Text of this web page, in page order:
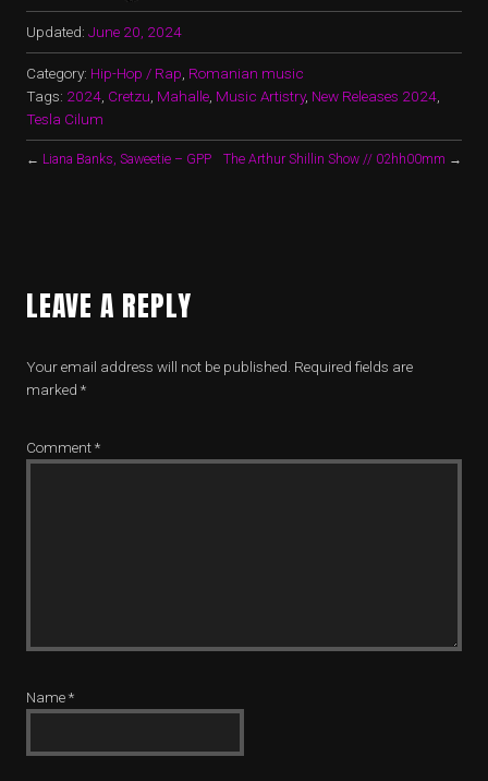
Updated: June 20, 2024
Category: Hip-Hop / Rap Romanian music
Tags: 2024 Cretzu Mahalle Music Artistry, New Releases 2024
Tesla Cilum
← Liana Banks, Saweetie – GPP The Arthur Shillin Show // 02hh00mm →
LEAVE A REPLY
Your email address will not be published. Required fields are
marked *
Comment*
Name*